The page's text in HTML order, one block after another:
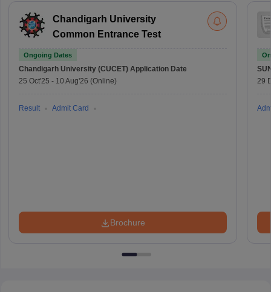
Chandigarh University
Common Entrance Test
Ongoing Dates
Chandigarh University (CUCET) Application Date
25 Oct'25 - 10 Aug'26 (Online)
Result Admit Card
Brochure
29